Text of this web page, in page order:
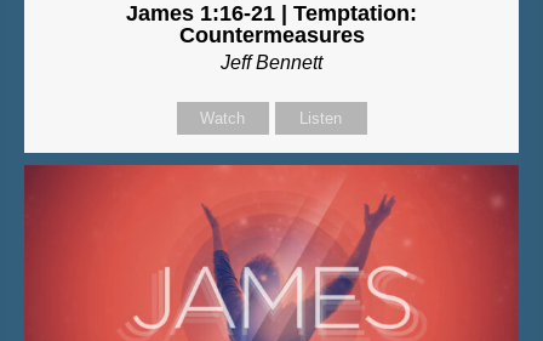
James 1:16-21 | Temptation:
Countermeasures
Jeff Bennett
Watch Listen